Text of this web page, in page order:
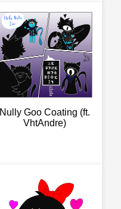
Nully Goo Coating (ft.
VhtAndre)